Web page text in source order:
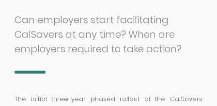
Can employers start facilitating
CalSavers at any time? When are
employers required to take action?
The initial three-year phased rollout of the CalSavers